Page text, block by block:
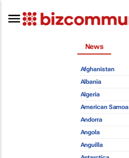
News
Afghanistan
Albania
Algeria
American Samoa
Andorra
Angola
Anguilla